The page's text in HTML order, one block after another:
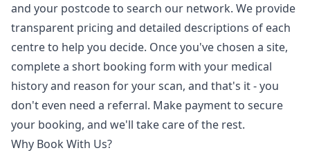
and your postcode to search our network. We provide
transparent pricing and detailed descriptions of each
centre to help you decide. Once you've chosen a site,
complete a short booking form with your medical
history and reason for your scan, and that's it - you
don't even need a referral. Make payment to secure
your booking, and we'll take care of the rest.
Why Book With Us?